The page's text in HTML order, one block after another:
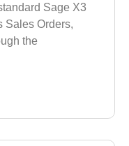
Sage X3
Sales Orders,
the